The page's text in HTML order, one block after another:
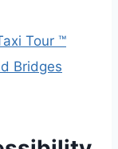
Tour ™
Bridges